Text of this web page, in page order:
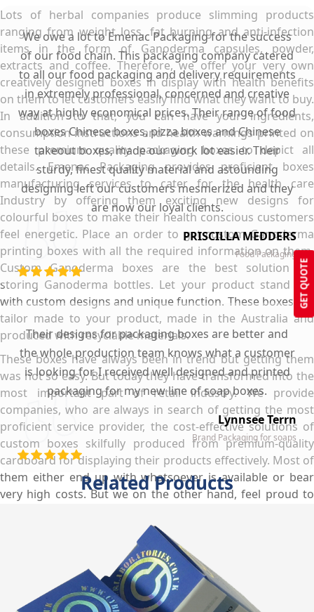
GET QUOTE
Lots of herbal companies produce slimming products
ranging from weight loss, fat burning and anti-infection
items in the form of Ganoderma capsules, powder,
extracts and coffee. Therefore, we offer your very own
creatively designed boxes in display with health benefits
on them to let customers easily find what they want to buy.
In addition to that, you can have your ingredients,
consumption instructions and health warnings printed on
these premium quality packaging boxes to depict all
details. Emenac Packaging provides proficient boxes
manufacturing services to cater for the health care
Industry by offering them exciting new designs for
colourful boxes to make their health conscious customers
feel energetic. Place an order to get custom Ganoderma
printing boxes with all the required information on them.
Custom Ganoderma boxes are the best solution for
storing Ganoderma bottles. Let your product stand out
with custom designs and unique function. These boxes are
tailor made to your product, made in the Australia and
produced with recyclable materials.
These boxes have always been in trend but getting them
was not so easy. But today they have transformed into the
most important part of retail industry. We provide
companies, who are always in search of getting the most
proficient service provider, the cost-effective solutions of
custom boxes skilfully produced from premium-quality
cardboard for displaying their products effectively. Most of
them either end up with whatsoever is available or bear
very high costs. But we on the other hand, feel proud to
Right from the very start, we communicate with our clients
on what type of customisations suit their slimming
supplements the best. Furthermore, we provide proficient
designing and high quality printed boxes in the minimum
possible time frame and at the lowest rates so that you
We owe a lot to Emenac Packaging for the success
of our food chain. This packaging company catered
to all our food packaging and delivery requirements
in extremely professional, concerned and creative
way at highly economical prices. Their range of food
boxes Chinese boxes, pizza boxes and Chinese
takeout boxes, made our work lot easier. Their
sturdy, finest quality material and astounding
designing left our customers mesmerized and they
are now our loyal clients.
PRISCILLA MEDDERS
Food Packaging
Their designs for packaging boxes are better and
the whole production team knows what a customer
is looking for. I received well designed and printed
packaging for my new line of soap boxes.
Lynnsee Terrn
Brand Packaging for soaps
Related Products